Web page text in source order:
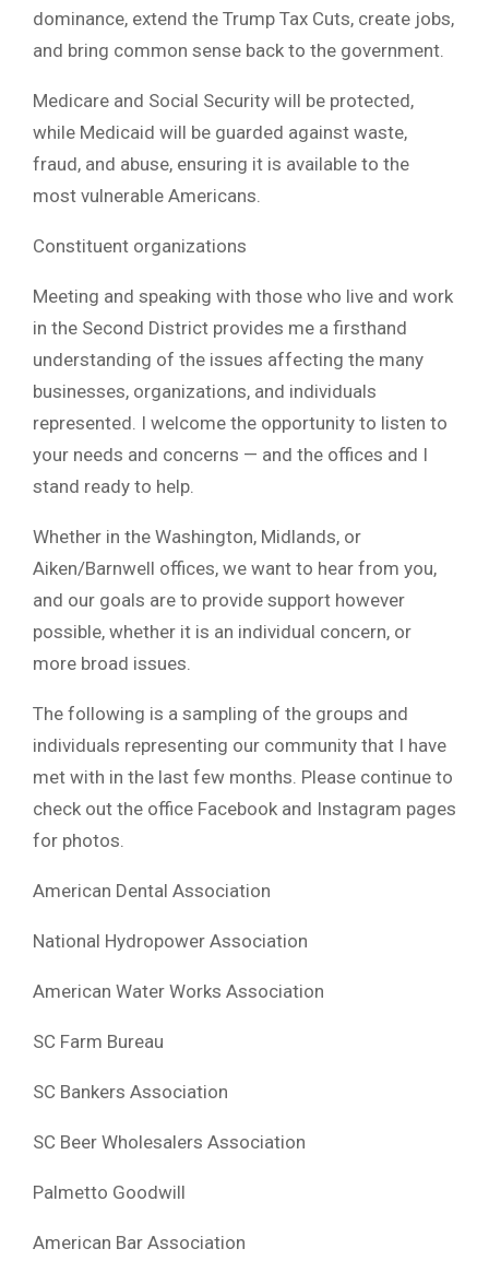
dominance, extend the Trump Tax Cuts, create jobs,
and bring common sense back to the government.
Medicare and Social Security will be protected,
while Medicaid will be guarded against waste,
fraud, and abuse, ensuring it is available to the
most vulnerable Americans.
Constituent organizations
Meeting and speaking with those who live and work
in the Second District provides me a firsthand
understanding of the issues affecting the many
businesses, organizations, and individuals
represented. I welcome the opportunity to listen to
your needs and concerns — and the offices and I
stand ready to help.
Whether in the Washington, Midlands, or
Aiken/Barnwell offices, we want to hear from you,
and our goals are to provide support however
possible, whether it is an individual concern, or
more broad issues.
The following is a sampling of the groups and
individuals representing our community that I have
met with in the last few months. Please continue to
check out the office Facebook and Instagram pages
for photos.
American Dental Association
National Hydropower Association
American Water Works Association
SC Farm Bureau
SC Bankers Association
SC Beer Wholesalers Association
Palmetto Goodwill
American Bar Association